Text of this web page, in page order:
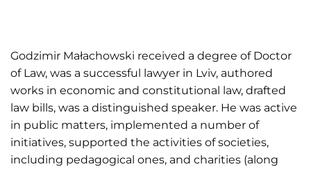
Godzimir Małachowski received a degree of Doctor
of Law, was a successful lawyer in Lviv, authored
works in economic and constitutional law, drafted
law bills, was a distinguished speaker. He was active
in public matters, implemented a number of
initiatives, supported the activities of societies,
including pedagogical ones, and charities (along